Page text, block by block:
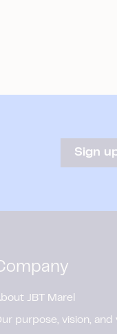
Sign
JBT Marel
purpose, vision, and